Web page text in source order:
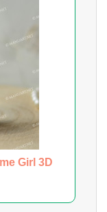
Girl 3D